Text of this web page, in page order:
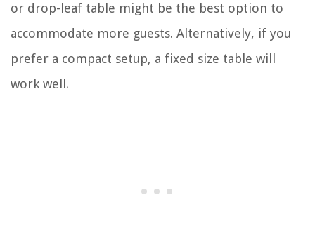
or drop-leaf table might be the best option to
accommodate more guests. Alternatively, if you
prefer a compact setup, a fixed size table will
work well.